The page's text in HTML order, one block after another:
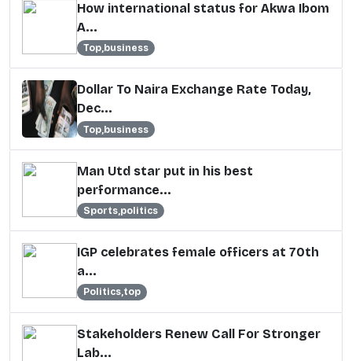
How international status for Akwa Ibom
A...
Top,business
Dollar To Naira Exchange Rate Today,
Dec...
Top,business
Man Utd star put in his best
performance...
Sports,politics
IGP celebrates female officers at 70th
a...
Politics,top
Stakeholders Renew Call For Stronger
Lab...